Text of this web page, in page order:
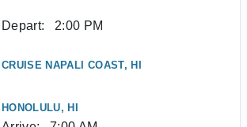
Depart: 2:00 PM
CRUISE NAPALI COAST, HI
HONOLULU, HI